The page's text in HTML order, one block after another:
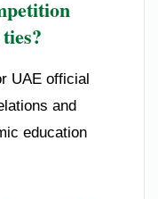
UAE official
and
education